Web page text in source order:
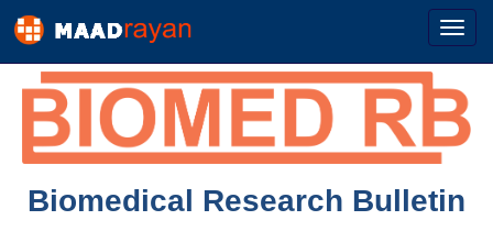
Biomedical Research Bulletin